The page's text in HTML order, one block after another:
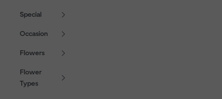
Special
Occasion
Flowers
Flower
Types